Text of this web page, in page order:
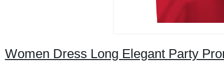
Women Dress Long Elegant Party